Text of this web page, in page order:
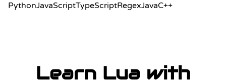
PythonJavaScriptTypeScriptRegexJavaC++
Learn Lua with